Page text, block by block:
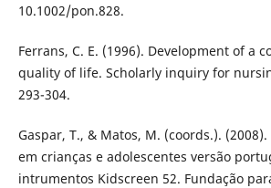
10.1002/pon.828.
Ferrans, C. E. (1996). Development of a
quality of life. Scholarly inquiry for
293-304.
Gaspar, T., & Matos, M. (coords.).
em crianças e adolescentes versão
intrumentos Kidscreen 52. Fundação